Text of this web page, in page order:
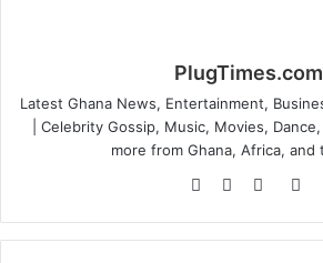
PlugTimes.com
Latest Ghana News, Entertainment,
| Celebrity Gossip, Music, Movies,
more from Ghana, Africa, and
WebsiteFacebook
Twitter